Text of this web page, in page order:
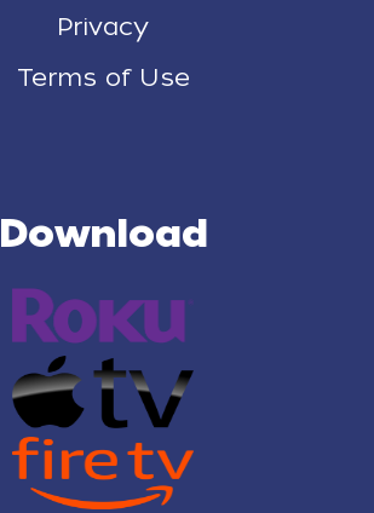
Privacy
Terms of Use
Download